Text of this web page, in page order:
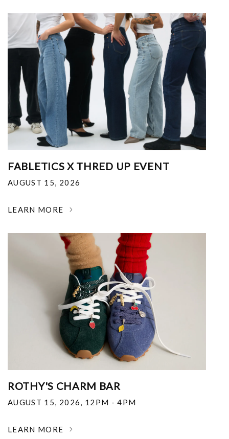
FABLETICS X THRED UP EVENT
AUGUST 15, 2026
LEARN MORE
ROTHY'S CHARM BAR
AUGUST 15, 2026, 12PM - 4PM
LEARN MORE